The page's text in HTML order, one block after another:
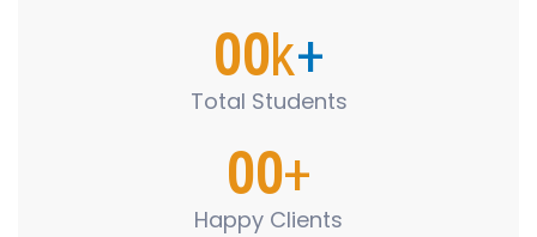
00k+
Total Students
00+
Happy Clients